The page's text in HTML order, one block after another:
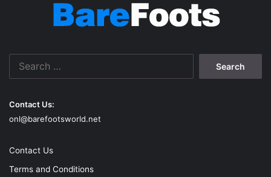
Contact Us:
onl@barefootsworld.net
Contact Us
Terms and Conditions